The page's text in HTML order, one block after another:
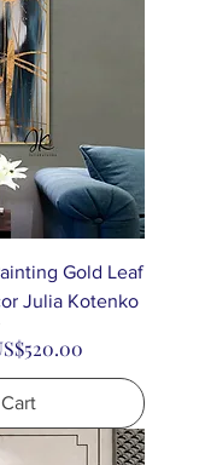
Gold Leaf
Julia Kotenko
Price